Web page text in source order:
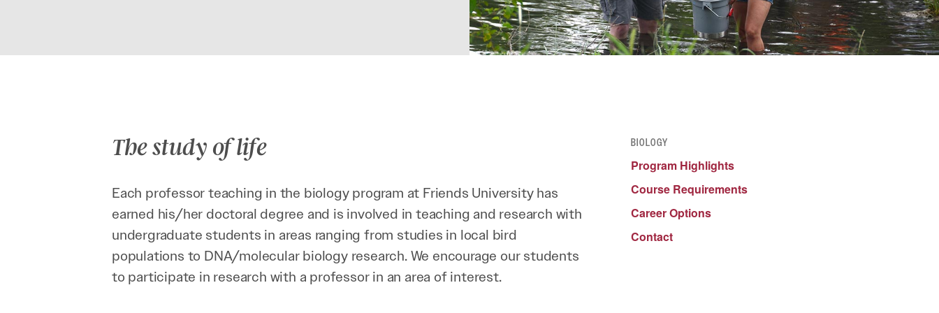
The study of life
Each professor teaching in the biology program at Friends University has
earned his/her doctoral degree and is involved in teaching and research with
undergraduate students in areas ranging from studies in local bird
populations to DNA/molecular biology research. We encourage our students
to participate in research with a professor in an area of interest.
BIOLOGY
Program Highlights
Course Requirements
Career Options
Contact